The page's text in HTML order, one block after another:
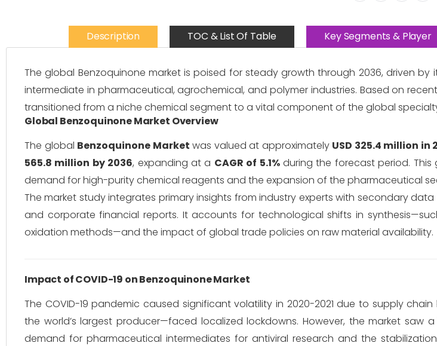
Description TOC & List Of Table Key Segments & Player
The global Benzoquinone market is poised for steady growth through 2036, driven by
intermediate in pharmaceutical, agrochemical, and polymer industries. Based on
transitioned from a niche chemical segment to a vital component of the global
Global Benzoquinone Market Overview
The global Benzoquinone Market was valued at approximately USD 325.4 million in
565.8 million by 2036, expanding at a CAGR of 5.1%during the forecast period. This
demand for high-purity chemical reagents and the expansion of the pharmaceutical
The market study integrates primary insights from industry experts with secondary
and corporate financial reports. It accounts for technological shifts in
oxidation methods—and the impact of global trade policies on raw material availability.
Impact of COVID-19 on Benzoquinone Market
The COVID-19 pandemic caused significant volatility in 2020-2021 due to supply
the world’s largest producer—faced localized lockdowns. However, the market saw
demand for pharmaceutical intermediates for antiviral research and the